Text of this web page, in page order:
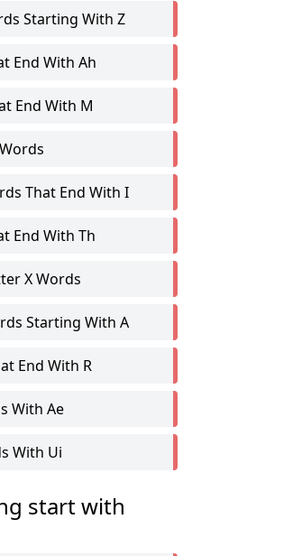
Starting With Z
End With Ah
End With M
That End With I
End With Th
X Words
Starting With A
End With R
With Ae
With Ui
start with